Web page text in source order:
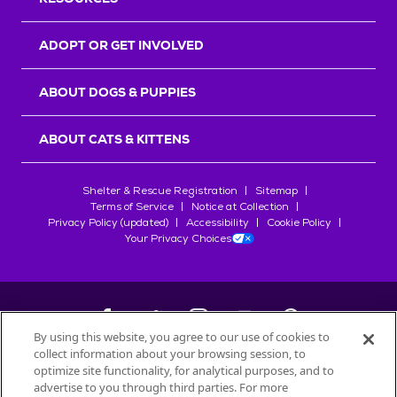
ADOPT OR GET INVOLVED
ABOUT DOGS & PUPPIES
ABOUT CATS & KITTENS
Shelter & Rescue Registration
Sitemap
Terms of Service
Notice at Collection
Privacy Policy (updated)
Accessibility
Cookie Policy
Your Privacy Choices
©2026Petfinder.com
All trademarks are owned bySociété des Produits Nestlé
By using this website, you agree to our use of cookies to
collect information about your browsing session, to
optimize site functionality, for analytical purposes, and to
advertise to you through third parties. For more